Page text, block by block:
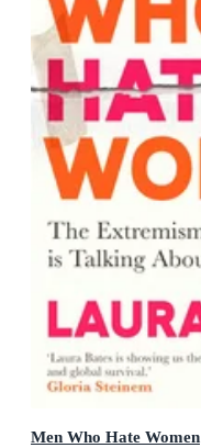
Men Who Hate Women